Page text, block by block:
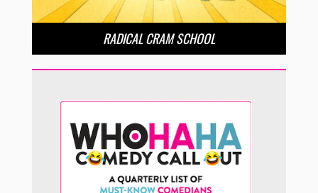
RADICAL CRAM SCHOOL